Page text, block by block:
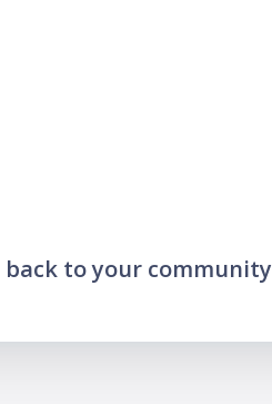
back to your community